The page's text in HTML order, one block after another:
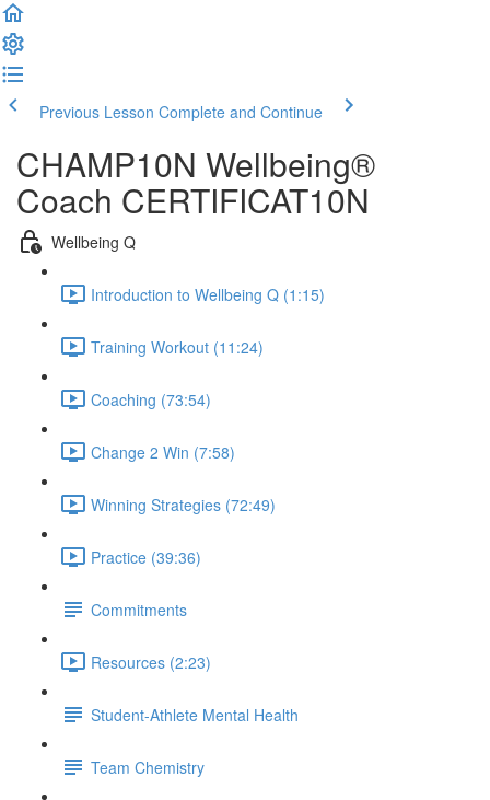
Previous Lesson Complete and Continue
CHAMP10N Wellbeing®
Coach CERTIFICAT10N
Wellbeing Q
Introduction to Wellbeing Q (1:15)
Training Workout (11:24)
Coaching (73:54)
Change 2 Win (7:58)
Winning Strategies (72:49)
Practice (39:36)
Commitments
Resources (2:23)
Student-Athlete Mental Health
Team Chemistry